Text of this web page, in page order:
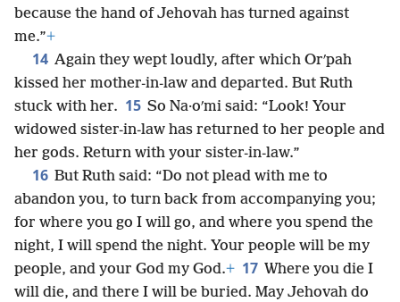
because the hand of Jehovah has turned against
me.”+
14 Again they wept loudly, after which Orʹpah
kissed her mother-in-law and departed. But Ruth
stuck with her. 15 So Na·oʹmi said: “Look! Your
widowed sister-in-law has returned to her people and
her gods. Return with your sister-in-law.”
16 But Ruth said: “Do not plead with me to
abandon you, to turn back from accompanying you;
for where you go I will go, and where you spend the
night, I will spend the night. Your people will be my
people, and your God my God.+ 17 Where you die I
will die, and there I will be buried. May Jehovah do